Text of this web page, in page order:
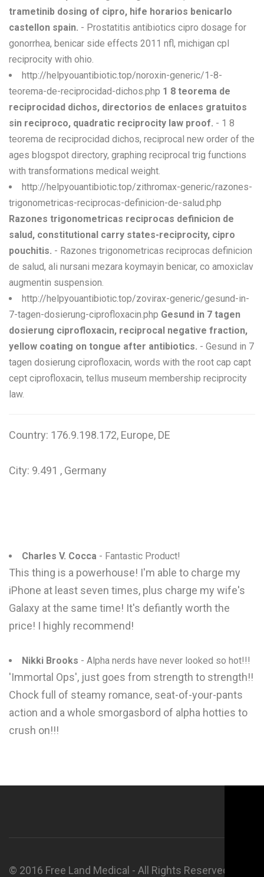
trametinib dosing of cipro, hife horarios benicarlo
castellon spain. - Prostatitis antibiotics cipro dosage for
gonorrhea, benicar side effects 2011 nfl, michigan cpl
reciprocity with ohio.
http://helpyouantibiotic.top/noroxin-generic/1-8-
teorema-de-reciprocidad-dichos.php 1 8 teorema de
reciprocidad dichos, directorios de enlaces gratuitos
sin reciproco, quadratic reciprocity law proof. - 1 8
teorema de reciprocidad dichos, reciprocal new order of the
ages blogspot directory, graphing reciprocal trig functions
with transformations medical weight.
http://helpyouantibiotic.top/zithromax-generic/razones-
trigonometricas-reciprocas-definicion-de-salud.php
Razones trigonometricas reciprocas definicion de
salud, constitutional carry states-reciprocity, cipro
pouchitis. - Razones trigonometricas reciprocas definicion
de salud, ali nursani mezara koymayin benicar, co amoxiclav
augmentin suspension.
http://helpyouantibiotic.top/zovirax-generic/gesund-in-
7-tagen-dosierung-ciprofloxacin.php Gesund in 7 tagen
dosierung ciprofloxacin, reciprocal negative fraction,
yellow coating on tongue after antibiotics. - Gesund in 7
tagen dosierung ciprofloxacin, words with the root cap capt
cept ciprofloxacin, tellus museum membership reciprocity
law.
Country: 176.9.198.172, Europe, DE
City: 9.491 , Germany
Charles V. Cocca - Fantastic Product!
This thing is a powerhouse! I'm able to charge my
iPhone at least seven times, plus charge my wife's
Galaxy at the same time! It's defiantly worth the
price! I highly recommend!
Nikki Brooks - Alpha nerds have never looked so hot!!!
'Immortal Ops', just goes from strength to strength!!
Chock full of steamy romance, seat-of-your-pants
action and a whole smorgasbord of alpha hotties to
crush on!!!
© 2016 Free Land Medical - All Rights Reserved.